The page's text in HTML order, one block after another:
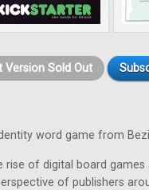
Version Sold Out
word game from
rise of digital board games
of publishers